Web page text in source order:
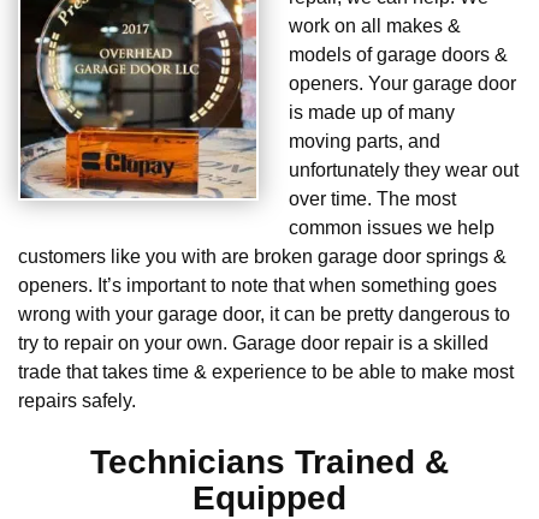
work on all makes &
models of garage doors &
openers. Your garage door
is made up of many
moving parts, and
unfortunately they wear out
over time. The most
common issues we help
customers like you with are broken garage door springs &
openers. It’s important to note that when something goes
wrong with your garage door, it can be pretty dangerous to
try to repair on your own. Garage door repair is a skilled
trade that takes time & experience to be able to make most
repairs safely.
Technicians Trained &
Equipped